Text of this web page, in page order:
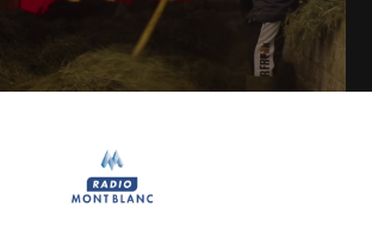
du Village [S.2][E.49]
Doussard